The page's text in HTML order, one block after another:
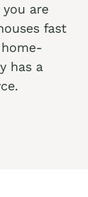
you are
fast
has a